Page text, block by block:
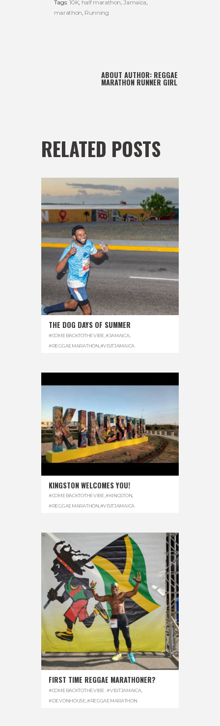
Tags: 10K, half marathon,Jamaica,
marathon, Running
ABOUT AUTHOR: REGGAE
MARATHON RUNNER GIRL
RELATED POSTS
THE DOG DAYS OF SUMMER
#COMEBACKTOTHEVIBE #JAMAICA,
#REGGAEMARATHON #VISITJAMAICA
KINGSTON WELCOMES YOU!
#COMEBACKTOTHEVIBE #KINGSTON
#REGGAEMARATHON #VISITJAMAICA
FIRST TIME REGGAE MARATHONER?
#COMEBACKTOTHEVIBE. #VISITJAMAICA,
#DEVONHOUSE #REGGAEMARATHON